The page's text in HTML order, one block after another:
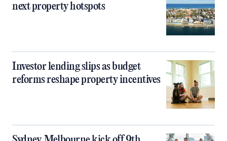
next property hotspots
Investor lending slips as budget
reforms reshape property incentives